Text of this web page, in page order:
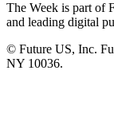
The Week is part of
and leading digital
© Future US, Inc.
NY 10036.